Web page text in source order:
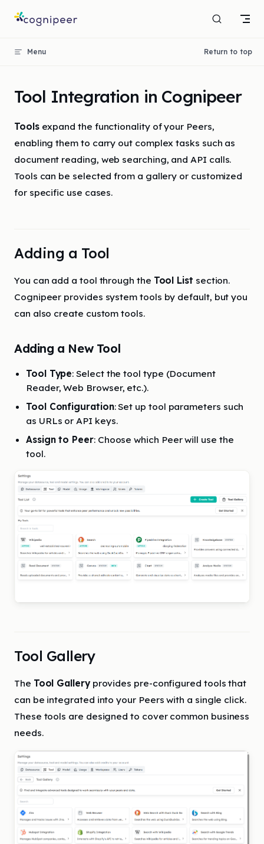
Skip to content
Menu Return to top
Tool Integration in Cognipeer
Toolsexpand the functionality of your Peers,
enabling them to carry out complex tasks such as
document reading, web searching, and API calls.
Tools can be selected from a gallery or customized
for specific use cases.
Adding a Tool
You can add a tool through the Tool List section.
Cognipeer provides system tools by default, but you
can also create custom tools.
Adding a New Tool
Tool Type: Select the tool type (Document
Reader, Web Browser, etc.).
Tool Configuration: Set up tool parameters such
as URLs or API keys.
Assign to Peer: Choose which Peer will use the
tool.
Tool Gallery
The Tool Galleryprovides pre-configured tools that
can be integrated into your Peers with a single click.
These tools are designed to cover common business
needs.